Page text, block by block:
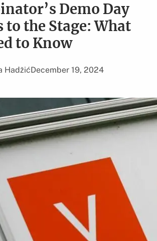
Demo Day
to the Stage: What
to Know
HadžićDecember 19, 2024